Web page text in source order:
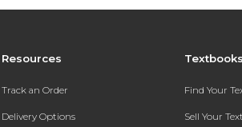
Resources
Track an Order
Delivery Options
Find Your
Sell Your